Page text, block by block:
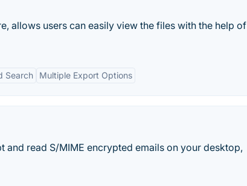
allows users can easily view the files with the help of
Search Multiple Export Options
and read S/MIME encrypted emails on your desktop,